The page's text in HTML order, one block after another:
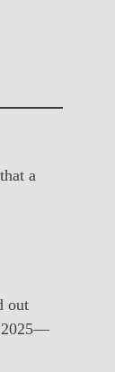
a
out
2025—